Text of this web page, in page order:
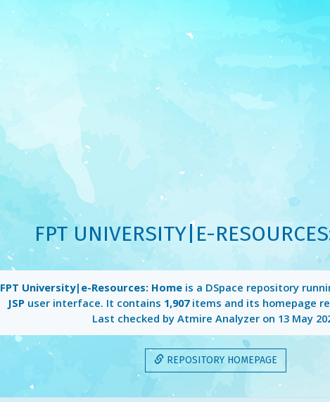
FPT UNIVERSITY|E-
FPT University|e-Resources: Home is a DSpace repository
JSPuser interface. It contains 1,907items and its homepage
Last checked by Atmire Analyzer on 13 May
REPOSITORY HOMEPAGE